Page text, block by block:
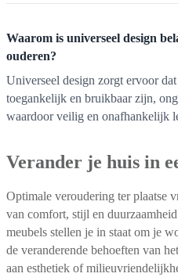
Waarom is universeel design
ouderen?
Universeel design zorgt ervoor
toegankelijk en bruikbaar zijn,
waardoor veilig en onafhankelijk
Verander je huis in
Optimale veroudering ter plaatse
van comfort, stijl en
meubels stellen je in staat om je
de veranderende behoeften van
aan esthetiek of